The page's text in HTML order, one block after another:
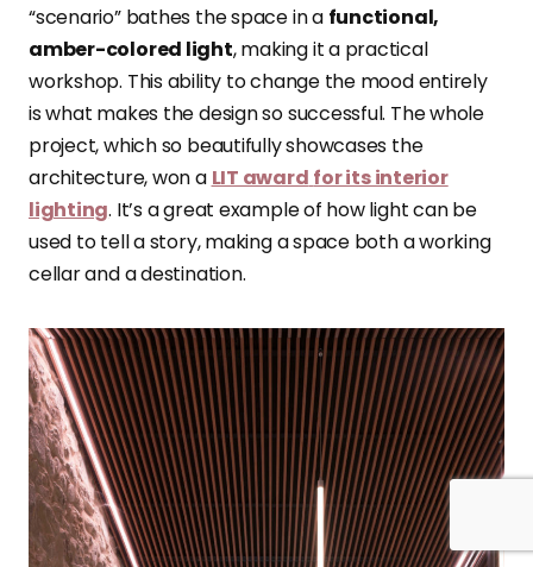
“scenario” bathes the space in a functional,
amber-colored light, making it a practical
workshop. This ability to change the mood entirely
is what makes the design so successful. The whole
project, which so beautifully showcases the
architecture, won a LIT award for its interior
lighting. It’s a great example of how light can be
used to tell a story, making a space both a working
cellar and a destination.